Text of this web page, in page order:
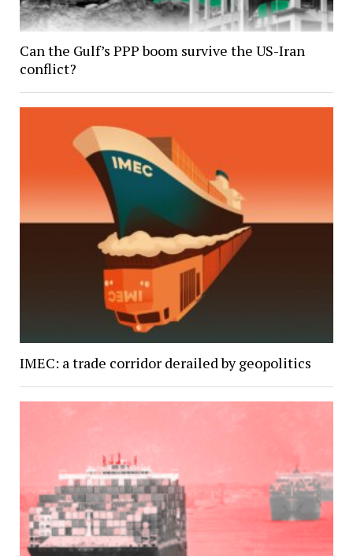
Can the Gulf’s PPP boom survive the US-Iran
conflict?
IMEC: a trade corridor derailed by geopolitics